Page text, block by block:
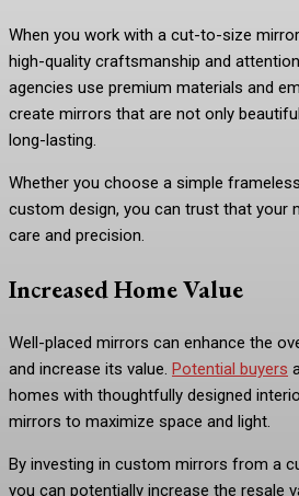
When you work with a cut-to-size
high-quality craftsmanship and
agencies use premium materials and
create mirrors that are not only
long-lasting.
Whether you choose a simple
custom design, you can trust that your
care and precision.
Increased Home Value
Well-placed mirrors can enhance the
and increase its value. Potential buyers
homes with thoughtfully designed
mirrors to maximize space and light.
By investing in custom mirrors from a
you can potentially increase the resale